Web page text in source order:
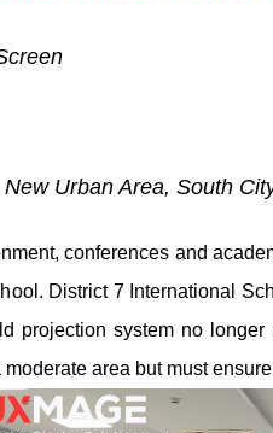
Urban Area, South
conferences and
District 7 International
projection system no
moderate area but must